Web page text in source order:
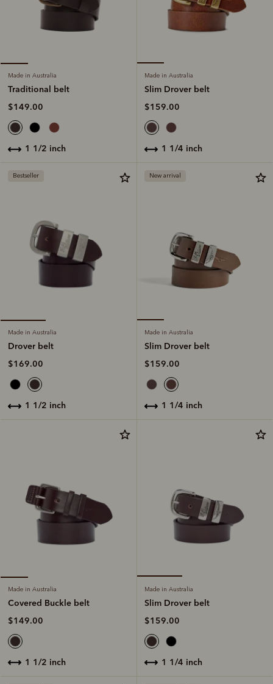
Made in Australia
Traditional belt
$149.00
1 1/2 inch
Made in Australia
Slim Drover belt
$159.00
1 1/4 inch
Bestseller
Made in Australia
Drover belt
$169.00
1 1/2 inch
New arrival
Made in Australia
Slim Drover belt
$159.00
1 1/4 inch
Made in Australia
Covered Buckle belt
$149.00
1 1/2 inch
Made in Australia
Slim Drover belt
$159.00
1 1/4 inch